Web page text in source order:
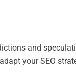
and
your SEO